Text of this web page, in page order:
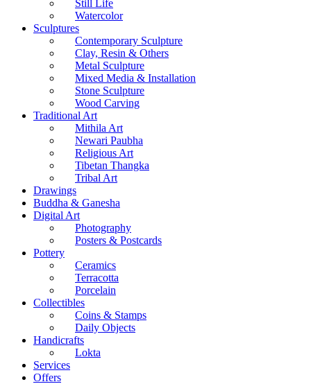
Still Life
Watercolor
Sculptures
Contemporary Sculpture
Clay, Resin & Others
Metal Sculpture
Mixed Media & Installation
Stone Sculpture
Wood Carving
Traditional Art
Mithila Art
Newari Paubha
Religious Art
Tibetan Thangka
Tribal Art
Drawings
Buddha & Ganesha
Digital Art
Photography
Posters & Postcards
Pottery
Ceramics
Terracotta
Porcelain
Collectibles
Coins & Stamps
Daily Objects
Handicrafts
Lokta
Services
Offers